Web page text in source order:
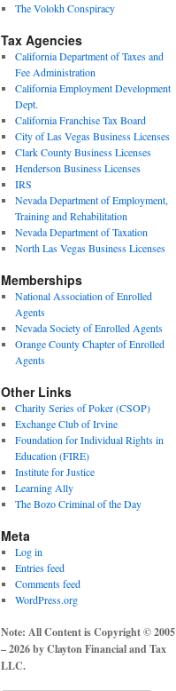
The Volokh Conspiracy
Tax Agencies
California Department of Taxes and
Fee Administration
California Employment Development
Dept.
California Franchise Tax Board
City of Las Vegas Business Licenses
Clark County Business Licenses
Henderson Business Licenses
IRS
Nevada Department of Employment,
Training and Rehabilitation
Nevada Department of Taxation
North Las Vegas Business Licenses
Memberships
National Association of Enrolled
Agents
Nevada Society of Enrolled Agents
Orange County Chapter of Enrolled
Agents
Other Links
Charity Series of Poker (CSOP)
Exchange Club of Irvine
Foundation for Individual Rights in
Education (FIRE)
Institute for Justice
Learning Ally
The Bozo Criminal of the Day
Meta
Log in
Entries feed
Comments feed
WordPress.org
Note: All Content is Copyright © 2005
– 2026 by Clayton Financial and Tax
LLC.